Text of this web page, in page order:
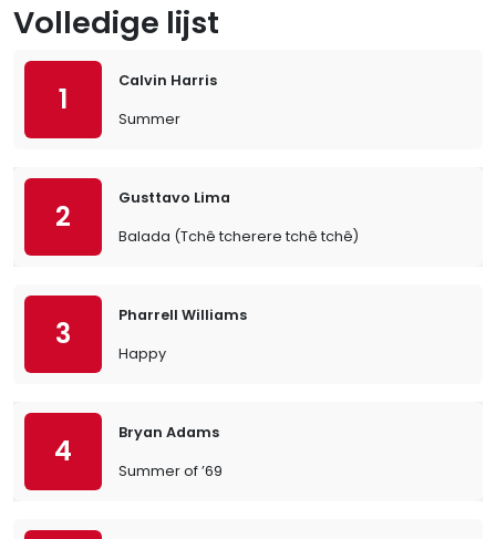
Volledige lijst
1
Calvin Harris
Summer
2
Gusttavo Lima
Balada (Tchê tcherere tchê tchê)
3
Pharrell Williams
Happy
4
Bryan Adams
Summer of ’69